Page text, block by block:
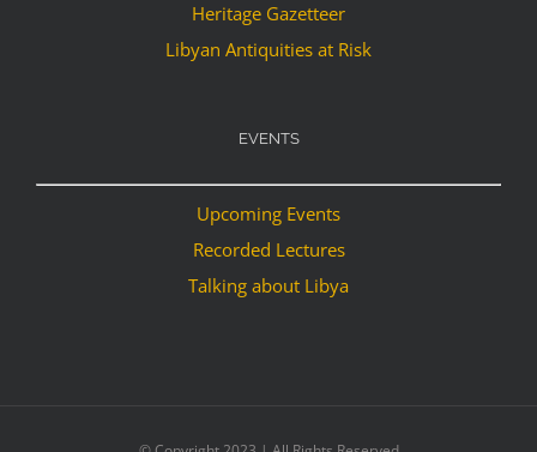
Heritage Gazetteer
Libyan Antiquities at Risk
EVENTS
Upcoming Events
Recorded Lectures
Talking about Libya